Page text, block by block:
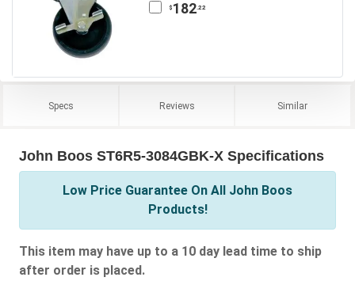
$ 182.22
Specs Reviews Similar
John Boos ST6R5-3084GBK-X Specifications
Low Price Guarantee On All John Boos
Products!
This item may have up to a 10 day lead time to ship
after order is placed.